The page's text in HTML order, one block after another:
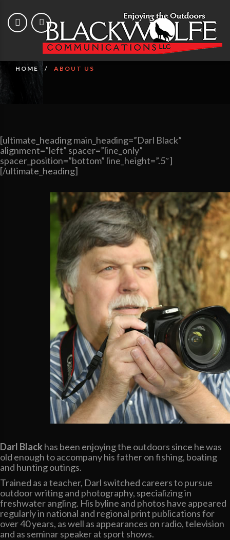
About Us
HOME ABOUT US
[ultimate_heading main_heading=”Darl Black”
alignment=”left” spacer=”line_only”
spacer_position=”bottom” line_height=”.5″]
[/ultimate_heading]
Darl Black has been enjoying the outdoors since he was
old enough to accompany his father on fishing, boating
and hunting outings.
Trained as a teacher, Darl switched careers to pursue
outdoor writing and photography, specializing in
freshwater angling. His byline and photos have appeared
regularly in national and regional print publications for
over 40 years, as well as appearances on radio, television
and as seminar speaker at sport shows.